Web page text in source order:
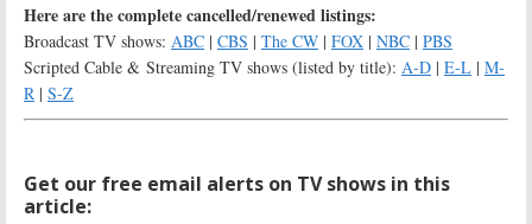
Here are the complete cancelled/renewed listings:
Broadcast TV shows: ABC | CBS | The CW | FOX | NBC | PBS
Scripted Cable & Streaming TV shows (listed by title): A-D | E-L | M-
R | S-Z
Get our free email alerts on TV shows in this
article: